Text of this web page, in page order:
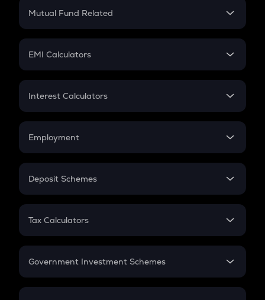
Crypto Futures
Mutual Fund Related
Mutual Fund
EMI Calculators
EMI
Credit Card EMI
Interest Calculators
Compound Interest
Employment
In-Hand Salary
PPF
Gratuity
Retirement
Deposit Schemes
FD
Tax Calculators
GST
Government Investment Schemes
Sukanya Samriddhu Yojana